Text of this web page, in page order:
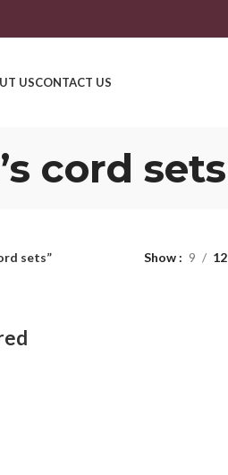
USCONTACT US
cord sets
sets” Show 9 12